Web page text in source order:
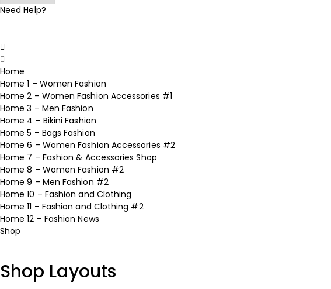
Need Help?
Home
Home 1 – Women Fashion
Home 2 – Women Fashion Accessories #1
Home 3 – Men Fashion
Home 4 – Bikini Fashion
Home 5 – Bags Fashion
Home 6 – Women Fashion Accessories #2
Home 7 – Fashion & Accessories Shop
Home 8 – Women Fashion #2
Home 9 – Men Fashion #2
Home 10 – Fashion and Clothing
Home 11 – Fashion and Clothing #2
Home 12 – Fashion News
Shop
Shop Layouts